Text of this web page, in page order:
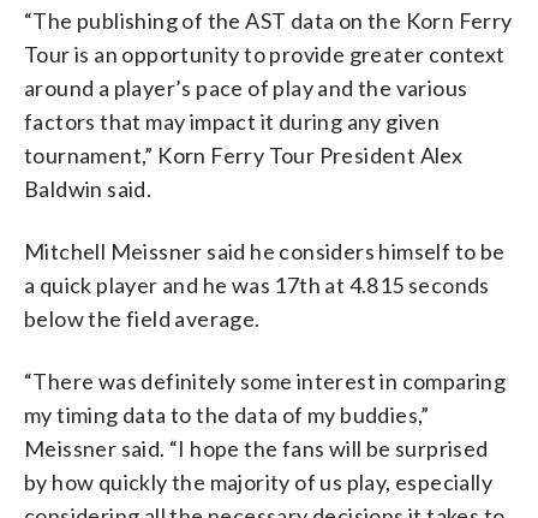
“The publishing of the AST data on the Korn Ferry
Tour is an opportunity to provide greater context
around a player’s pace of play and the various
factors that may impact it during any given
tournament,” Korn Ferry Tour President Alex
Baldwin said.
Mitchell Meissner said he considers himself to be
a quick player and he was 17th at 4.815 seconds
below the field average.
“There was definitely some interest in comparing
my timing data to the data of my buddies,”
Meissner said. “I hope the fans will be surprised
by how quickly the majority of us play, especially